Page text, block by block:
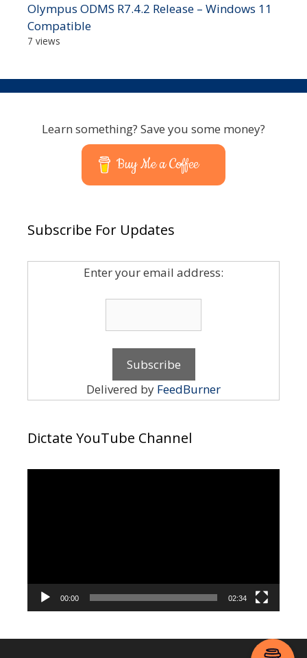
Olympus ODMS R7.4.2 Release – Windows 11
Compatible
7 views
Learn something? Save you some money?
Buy Me a Coffee
Subscribe For Updates
Enter your email address:
Delivered by FeedBurner
Dictate YouTube Channel
00:00 02:34